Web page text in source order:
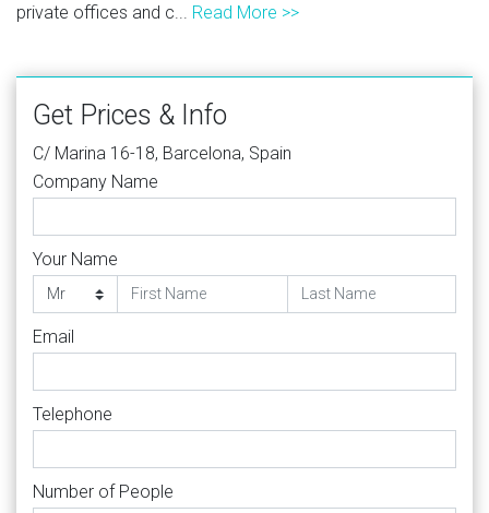
private offices and c... Read More >>
Get Prices & Info
C/ Marina 16-18, Barcelona, Spain
Company Name
Your Name
Email
Telephone
Number of People